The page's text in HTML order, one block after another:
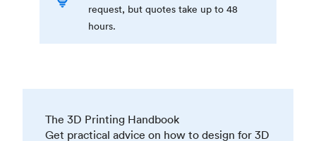
request, but quotes take up to 48
hours.
The 3D Printing Handbook
Get practical advice on how to design for 3D